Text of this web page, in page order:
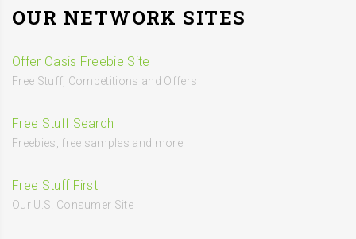
OUR NETWORK SITES
Offer Oasis Freebie Site
Free Stuff, Competitions and Offers
Free Stuff Search
Freebies, free samples and more
Free Stuff First
Our U.S. Consumer Site